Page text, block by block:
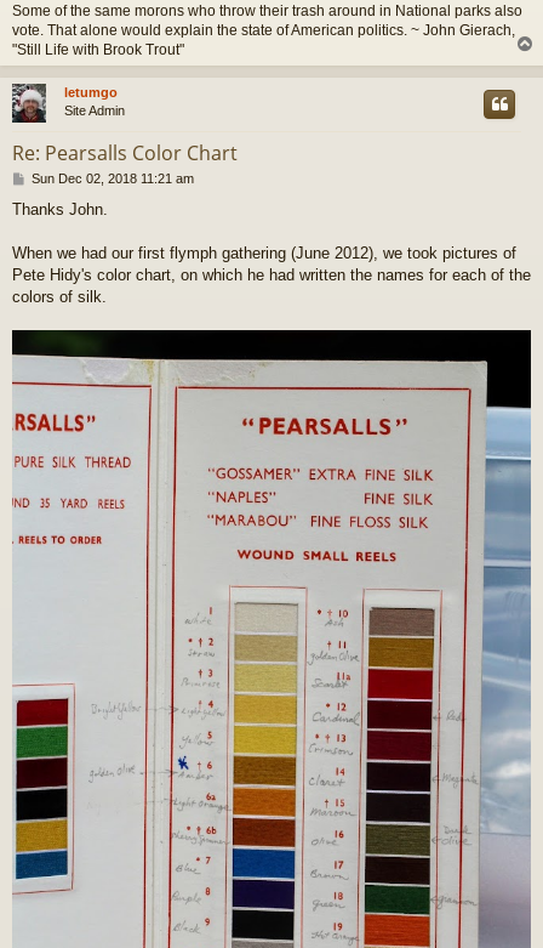
Some of the same morons who throw their trash around in National parks also
vote. That alone would explain the state of American politics. ~ John Gierach,
"Still Life with Brook Trout"
o
letumgo
Site Admin
Re: Pearsalls Color Chart
P
s
Sun Dec 02, 2018 11:21 am
Thanks John.
When we had our first flymph gathering (June 2012), we took pictures of
Pete Hidy's color chart, on which he had written the names for each of the
colors of silk.